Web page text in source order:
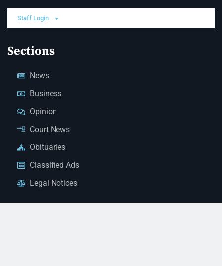
Staff Login
Sections
News
Business
Opinion
Court News
Obituaries
Classified Ads
Legal Notices